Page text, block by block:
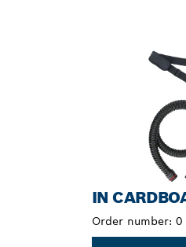
IN
Order number: 0